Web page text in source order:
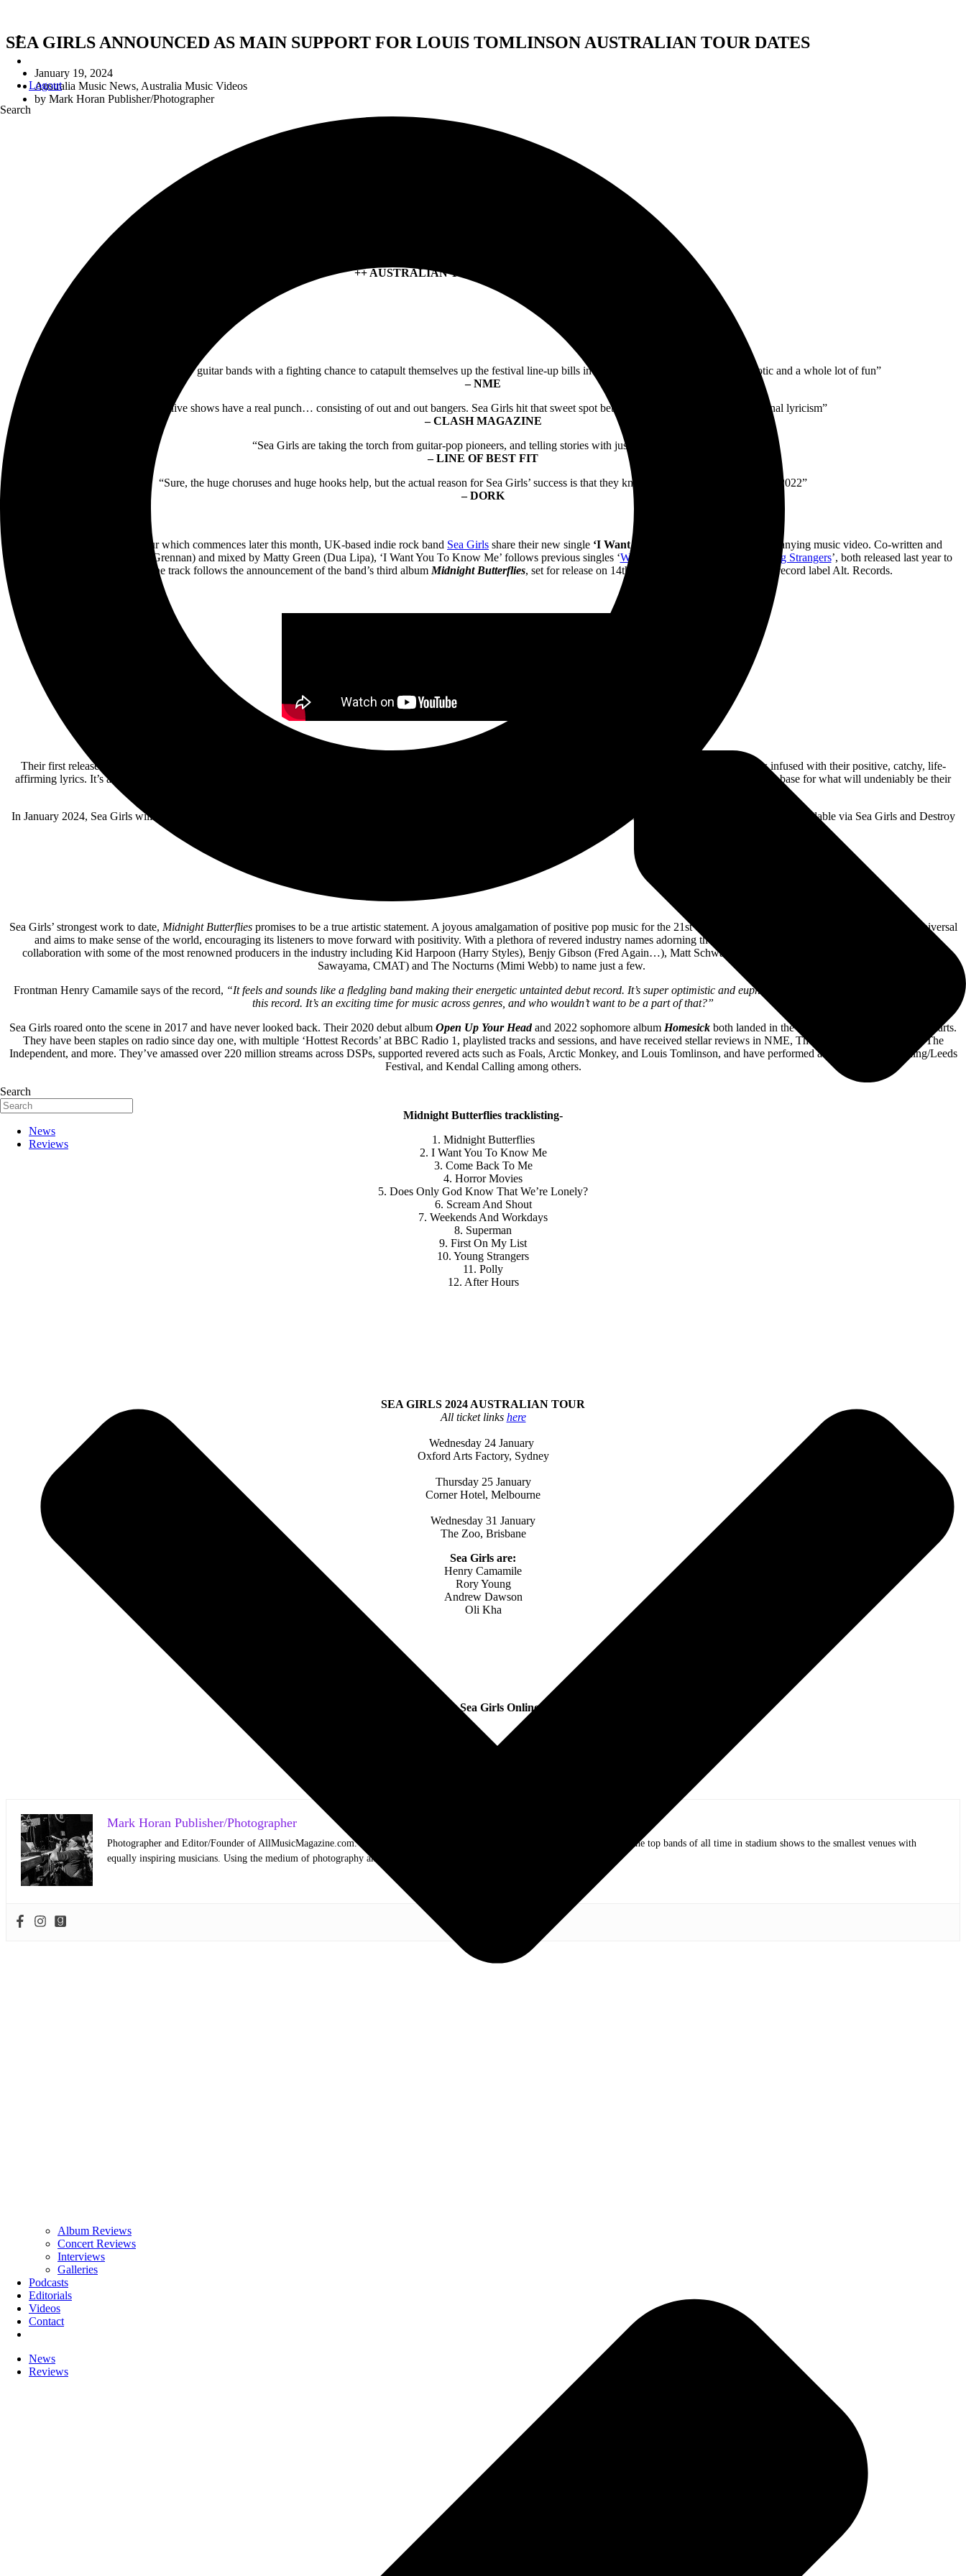
Logout
Search
Search
News
Reviews
Album Reviews
Concert Reviews
Interviews
Galleries
Podcasts
Editorials
Videos
Contact
News
Reviews
SEA GIRLS ANNOUNCED AS MAIN SUPPORT FOR LOUIS TOMLINSON AUSTRALIAN TOUR DATES
January 19, 2024
Australia Music News, Australia Music Videos
by Mark Horan Publisher/Photographer
++ AUSTRALIAN TOUR BEGINS THIS MONTH
“They’re one of the few guitar bands with a fighting chance to catapult themselves up the festival line-up bills in no time. It’s going to be sweaty, chaotic and a whole lot of fun”
– NME
“Their live shows have a real punch… consisting of out and out bangers. Sea Girls hit that sweet spot between fan-rousing anthems + personal lyricism”
– CLASH MAGAZINE
“Sea Girls are taking the torch from guitar-pop pioneers, and telling stories with just as much strength”
– LINE OF BEST FIT
“Sure, the huge choruses and huge hooks help, but the actual reason for Sea Girls’ success is that they know what it’s like to be young in 2022”
– DORK
Ahead of their Australian tour which commences later this month, UK-based indie rock band Sea Girls share their new single ‘I Want You To Know Me’
and accompanying music video. Co-written and
produced by Dan Bryer (Tom Grennan) and mixed by Matty Green (Dua Lipa), ‘I Want You To Know Me’ follows previous singles ‘Weekends & Workdays Young Strangers’, both released last year to
critical acclaim. The track follows the announcement of the band’s third album Midnight Butterflies, set for release on 14th June via their new independent record label Alt. Records.
Their first release for 2024 taken from their forthcoming album
‘I Want You To Know Me’ draws on Sea Girls’ dexterous melodic affinity and is infused with their positive, catchy, life-
affirming lyrics. It’s another piece of modern pop perfection from the fast-rising four-piece who continues to go from strength to strength, warming up their dedicated fan base for what will undeniably be their
In January 2024, Sea Girls will be embarking on their first-ever Australian tour. The quartet will visit all major states, including Sydney, Melbourne and Brisbane. Tickets are available via Sea Girls and Destroy
.
Sea Girls’ strongest work to date, Midnight Butterfliespromises to be a true artistic statement. A joyous amalgamation of positive pop music for the 21st century, the record explores the personal and the universal
and aims to make sense of the world, encouraging its listeners to move forward with positivity. With a plethora of revered industry names adorning the credits, Midnight Butterflies has been created in
collaboration with some of the most renowned producers in the industry including Kid Harpoon (Harry Styles), Benjy Gibson (Fred Again…), Matt Schwartz (Yungblud, Dylan Fame), Rich Cooper (Rina
Sawayama, CMAT) and The Nocturns (Mimi Webb) to name just a few.
Frontman Henry Camamile says of the record, “It feels and sounds like a fledgling band making their energetic untainted debut record. It’s super optimistic and euphoric. There was a huge freedom in making
this record. It’s an exciting time for music across genres, and who wouldn’t want to be a part of that?”
Sea Girls roared onto the scene in 2017 and have never looked back. Their 2020 debut album Open Up Your Headand 2022 sophomore album Homesick both landed in the Top Three of the UK album charts.
They have been staples on radio since day one, with multiple ‘Hottest Records’ at BBC Radio 1, playlisted tracks and sessions, and have received stellar reviews in NME, The Guardian, Dork, Clash, The
Independent, and more. They’ve amassed over 220 million streams across DSPs, supported revered acts such as Foals, Arctic Monkey, and Louis Tomlinson, and have performed at Glastonbury, Reading/Leeds
Festival, and Kendal Calling among others.
Midnight Butterflies tracklisting-
1. Midnight Butterflies
2. I Want You To Know Me
3. Come Back To Me
4. Horror Movies
5. Does Only God Know That We’re Lonely?
6. Scream And Shout
7. Weekends And Workdays
8. Superman
9. First On My List
10. Young Strangers
11. Polly
12. After Hours
SEA GIRLS 2024 AUSTRALIAN TOUR
All ticket links here
Wednesday 24 January
Oxford Arts Factory, Sydney
Thursday 25 January
Corner Hotel, Melbourne
Wednesday 31 January
The Zoo, Brisbane
Sea Girls are:
Henry Camamile
Rory Young
Andrew Dawson
Oli Kha
FollowSea Girls Online:
Mark Horan Publisher/Photographer
Photographer and Editor/Founder of AllMusicMagazine.com. My love of live music has taken me to incredible experiences with the top bands of all time in stadium shows to the smallest venues with
equally inspiring musicians. Using the medium of photography and my publication, these memories will last forever.